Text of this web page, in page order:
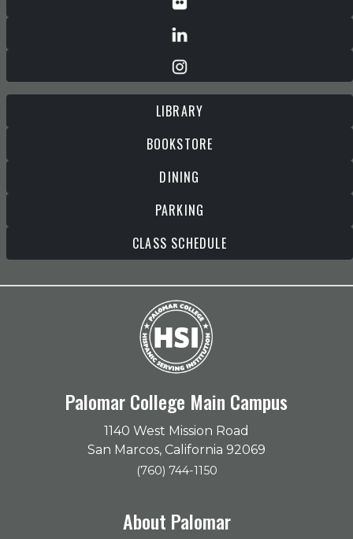
LIBRARY
BOOKSTORE
DINING
PARKING
CLASS SCHEDULE
Palomar College Main Campus
1140 West Mission Road
San Marcos, California 92069
(760) 744-1150
About Palomar